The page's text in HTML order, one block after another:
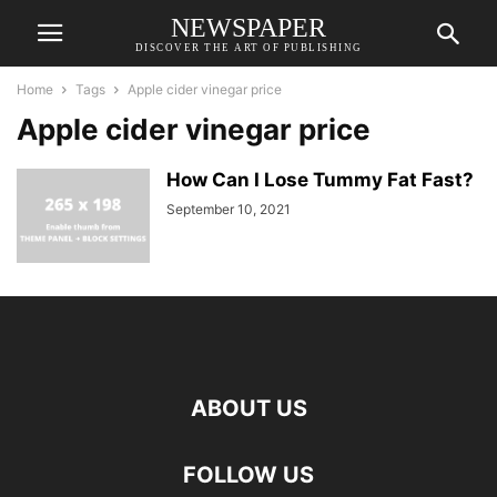
NEWSPAPER
DISCOVER THE ART OF PUBLISHING
Home Tags Apple cider vinegar price
Apple cider vinegar price
How Can I Lose Tummy Fat Fast?
September 10, 2021
ABOUT US
FOLLOW US